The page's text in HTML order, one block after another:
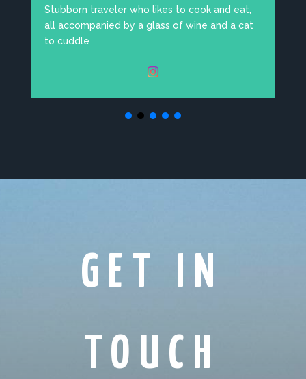
if they have a tantrum. If there are pets in the
house, I will be happy. Check my page here:
toptata.it

GET IN
TOUCH